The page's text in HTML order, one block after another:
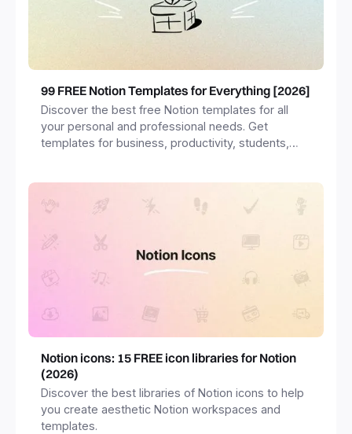
99 FREE Notion Templates for Everything [2026]
Discover the best free Notion templates for all
your personal and professional needs. Get
templates for business, productivity, students,
Notion icons: 15 FREE icon libraries for Notion
(2026)
Discover the best libraries of Notion icons to help
you create aesthetic Notion workspaces and
templates.